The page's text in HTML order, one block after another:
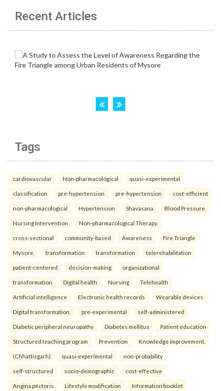
Recent Articles
Tags
cardiovascular Non-pharmacological quasi-experimental
classification pre-hypertension pre-hypertension cost-efficient
non-pharmacological Hypertension Shavasana Blood Pressure
Nursing Intervention Non-pharmacological Therapy.
cross-sectional community-based Awareness Fire Triangle
Mysore. transformation transformation telerehabilitation
patient-centered decision-making organizational
transformation Digital health Nursing Telehealth
Artificial intelligence Electronic health records Wearable devices
Digital transformation. pre-experimental self-administered
Diabetic peripheral neuropathy Diabetes mellitus Patient education
Structured teaching program Prevention Knowledge improvement.
(Chhattisgarh) quasi-experimental non-probability
self-structured socio-demographic cost-effective
Angina pectoris Lifestyle modification Information booklet